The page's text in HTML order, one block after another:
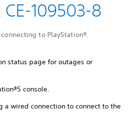
109503-8
to PlayStation®.
status page for outages or
console.
a wired connection to connect to the